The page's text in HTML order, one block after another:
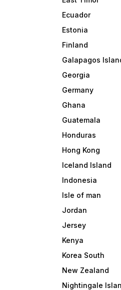
Ecuador
Estonia
Finland
Galapagos
Georgia
Germany
Ghana
Guatemala
Honduras
Hong Kong
Iceland Island
Indonesia
Isle of man
Jordan
Jersey
Kenya
Korea South
New Zealand
Nightingale